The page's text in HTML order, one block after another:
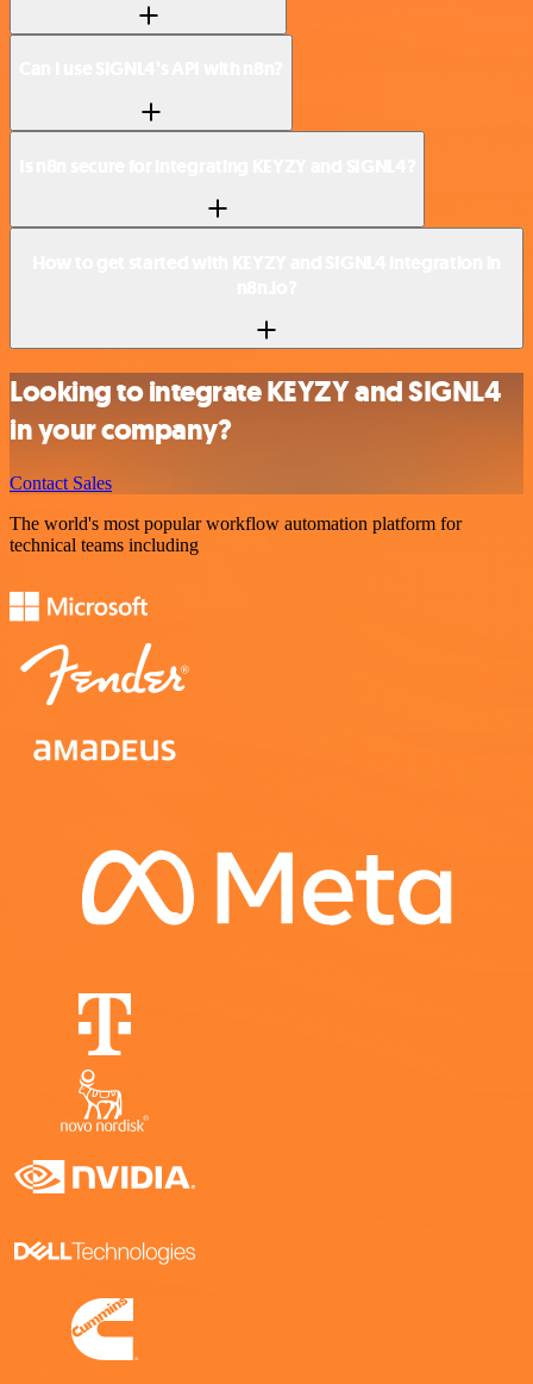
Looking to integrate KEYZY and SIGNL4
in your company?
Contact Sales
The world's most popular workflow automation platform for
technical teams including